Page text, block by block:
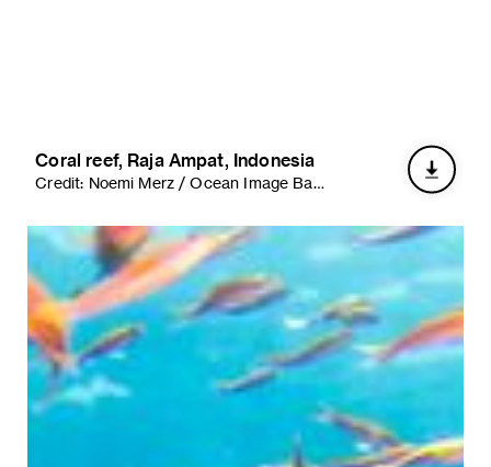
Coral reef, Raja Ampat, Indonesia
Credit: Noemi Merz / Ocean Image Bank